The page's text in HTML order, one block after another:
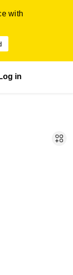
with
Log in